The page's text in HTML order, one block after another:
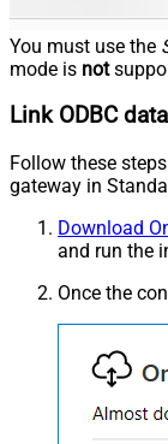
You must use the
mode is not
Link ODBC
Follow these
gateway in
Download
and run the
Once the